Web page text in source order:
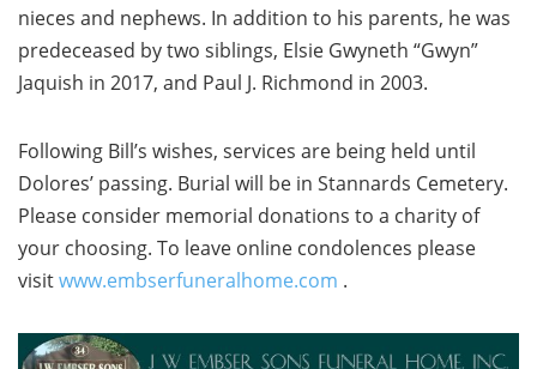
nieces and nephews. In addition to his parents, he was
predeceased by two siblings, Elsie Gwyneth “Gwyn”
Jaquish in 2017, and Paul J. Richmond in 2003.
Following Bill’s wishes, services are being held until
Dolores’ passing. Burial will be in Stannards Cemetery.
Please consider memorial donations to a charity of
your choosing. To leave online condolences please
visitwww.embserfuneralhome.com .